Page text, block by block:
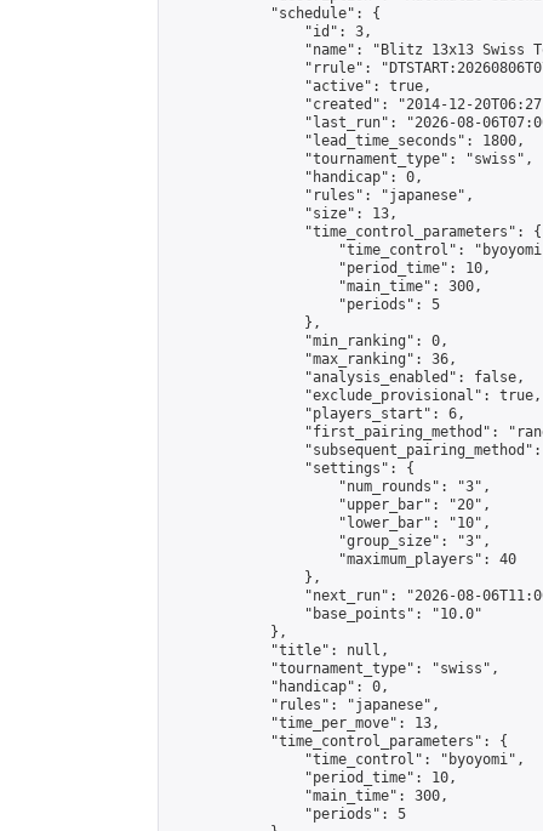
            "schedule": {
                "id": 3,
"name": "Blitz 13x13 Swiss
"rrule":
                "active": true,
"created": "2014-12-
"last_run": "2026-08-
                "lead_time_seconds": 1800,
                "tournament_type": "swiss",
                "handicap": 0,
                "rules": "japanese",
                "size": 13,
                "time_control_parameters": {
"time_control":
                    "period_time": 10,
                    "main_time": 300,
                    "periods": 5
                },
                "min_ranking": 0,
                "max_ranking": 36,
                "analysis_enabled": false,
                "exclude_provisional": true,
                "players_start": 6,
"first_pairing_method":
                "settings": {
                    "num_rounds": "3",
                    "upper_bar": "20",
                    "lower_bar": "10",
                    "group_size": "3",
                    "maximum_players": 40
                },
"next_run": "2026-08-
                "base_points": "10.0"
            },
            "title": null,
            "tournament_type": "swiss",
            "handicap": 0,
            "rules": "japanese",
            "time_per_move": 13,
            "time_control_parameters": {
                "time_control": "byoyomi",
                "period_time": 10,
                "main_time": 300,
                "periods": 5